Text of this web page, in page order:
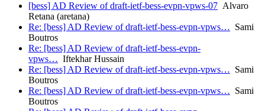
[bess] AD Review of draft-ietf-bess-evpn-vpws-07 Alvaro
Retana (aretana)
Re: [bess] AD Review of draft-ietf-bess-evpn-vpws… Sami
Boutros
Re: [bess] AD Review of draft-ietf-bess-evpn-
vpws… Iftekhar Hussain
Re: [bess] AD Review of draft-ietf-bess-evpn-vpws… Sami
Boutros
Re: [bess] AD Review of draft-ietf-bess-evpn-vpws… Sami
Boutros